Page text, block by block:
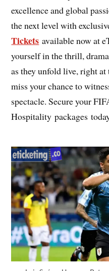
excellence and global
the next level with
Tickets available now at
yourself in the thrill,
as they unfold live, right at
miss your chance to
spectacle. Secure your
Hospitality packages